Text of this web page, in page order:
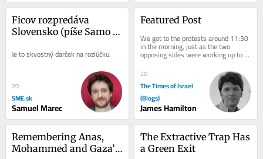
Ficov rozpredáva
Slovensko (píše Samo
Je to skvostný darček na rozlúčku.
20
SME.sk
Samuel Marec
Featured Post
We got to the protests around 11:30
in the morning, just as the two
opposing sides were working up to
the peak of their acrimony. Normally,
Shabbat is...
20
The Times of Israel
(Blogs)
James Hamilton
Remembering Anas,
Mohammed and Gaza’s
The Extractive Trap Has
a Green Exit